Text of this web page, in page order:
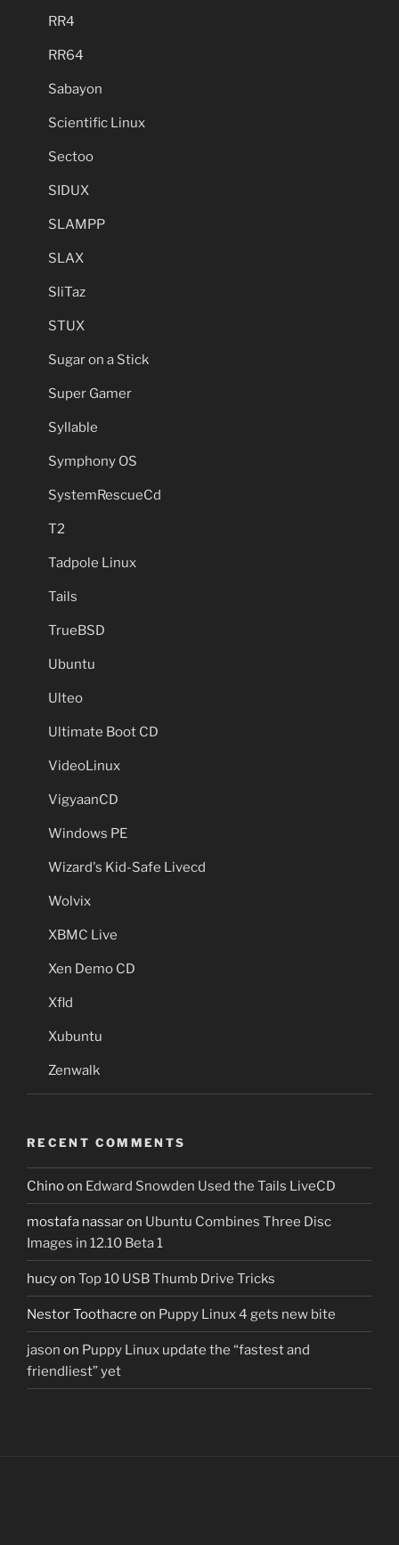
RR4
RR64
Sabayon
Scientific Linux
Sectoo
SIDUX
SLAMPP
SLAX
SliTaz
STUX
Sugar on a Stick
Super Gamer
Syllable
Symphony OS
SystemRescueCd
T2
Tadpole Linux
Tails
TrueBSD
Ubuntu
Ulteo
Ultimate Boot CD
VideoLinux
VigyaanCD
Windows PE
Wizard's Kid-Safe Livecd
Wolvix
XBMC Live
Xen Demo CD
Xfld
Xubuntu
Zenwalk
RECENT COMMENTS
Chinoon Edward Snowden Used the Tails LiveCD
mostafa nassaron Ubuntu Combines Three Disc
Images in 12.10 Beta 1
hucyon Top 10 USB Thumb Drive Tricks
Nestor Toothacre on Puppy Linux 4 gets new bite
jason on Puppy Linux update the “fastest and
friendliest” yet